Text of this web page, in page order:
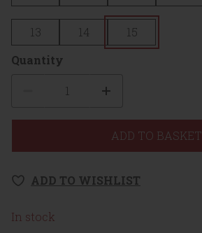
13 14
15
Quantity
ADD TO BASKET
ADD TO WISHLIST
In stock